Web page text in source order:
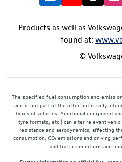
Products as well as
found at:
©
The specified fuel consumption and
and is not part of the offer but is only
types of vehicles. Additional equipment
tyre formats, etc.) can alter relevant
resistance and aerodynamics, affecting
consumption, CO₂ emissions and driving
and traffic conditions and